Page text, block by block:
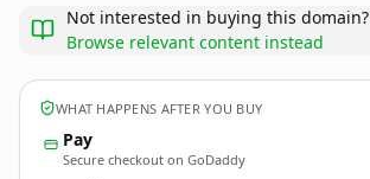
Not interested in buying this domain?
Browse relevant content instead
WHAT HAPPENS AFTER YOU BUY
Pay
Secure checkout on GoDaddy